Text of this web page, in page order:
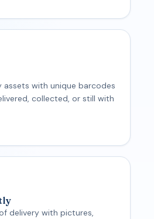
assets with unique barcodes
collected, or still with
delivery with pictures,